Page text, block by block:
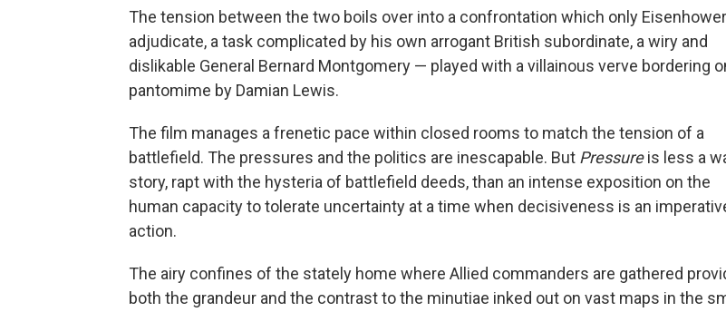
The tension between the two boils over into a confrontation which only
adjudicate, a task complicated by his own arrogant British subordinate, a wiry and
dislikable General Bernard Montgomery — played with a villainous verve bordering
pantomime by Damian Lewis.
The film manages a frenetic pace within closed rooms to match the tension of a
battlefield. The pressures and the politics are inescapable. But Pressureis less a
story, rapt with the hysteria of battlefield deeds, than an intense exposition on the
human capacity to tolerate uncertainty at a time when decisiveness is an
action.
The airy confines of the stately home where Allied commanders are gathered
both the grandeur and the contrast to the minutiae inked out on vast maps in the